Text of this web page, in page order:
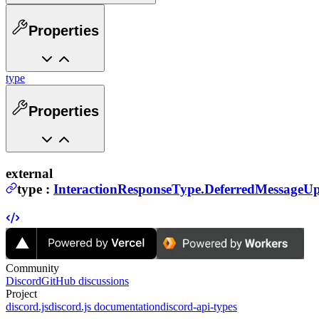
Properties
type
Properties
external
type :
Community
DiscordGitHub discussions
Project
discord.jsdiscord.js documentationdiscord-api-types